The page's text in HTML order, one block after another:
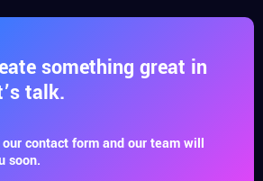
something great in
talk.
contact form and our team will
soon.